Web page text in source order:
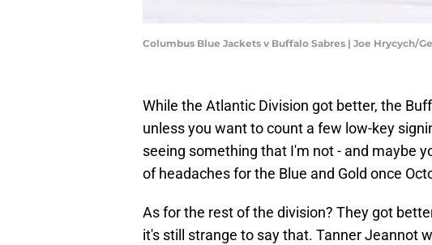
Columbus Blue Jackets v Buffalo Sabres | Joe Hrycych/
While the Atlantic Division got better, the
unless you want to count a few low-key
seeing something that I'm not - and maybe
of headaches for the Blue and Gold once
As for the rest of the division? They got
it's still strange to say that. Tanner Jeannot